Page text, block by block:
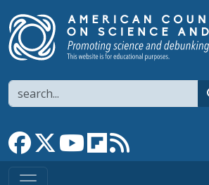
Search
Link to Facebook page
Link to XLink to YouTube channel
Link to flipboard